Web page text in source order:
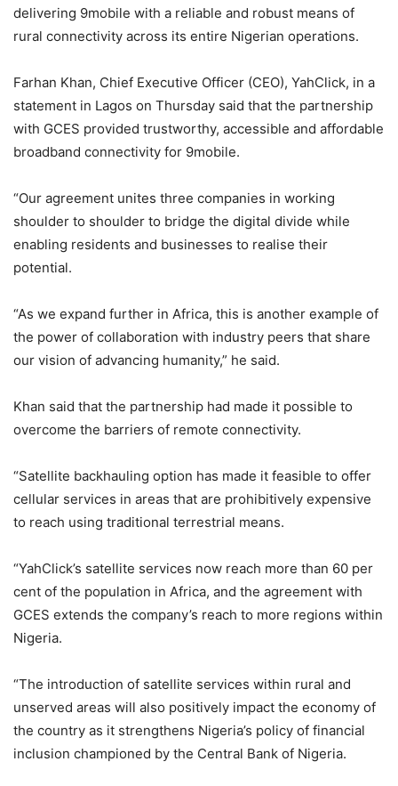
delivering 9mobile with a reliable and robust means of
rural connectivity across its entire Nigerian operations.
Farhan Khan, Chief Executive Officer (CEO), YahClick, in a
statement in Lagos on Thursday said that the partnership
with GCES provided trustworthy, accessible and affordable
broadband connectivity for 9mobile.
“Our agreement unites three companies in working
shoulder to shoulder to bridge the digital divide while
enabling residents and businesses to realise their
potential.
“As we expand further in Africa, this is another example of
the power of collaboration with industry peers that share
our vision of advancing humanity,” he said.
Khan said that the partnership had made it possible to
overcome the barriers of remote connectivity.
“Satellite backhauling option has made it feasible to offer
cellular services in areas that are prohibitively expensive
to reach using traditional terrestrial means.
“YahClick’s satellite services now reach more than 60 per
cent of the population in Africa, and the agreement with
GCES extends the company’s reach to more regions within
Nigeria.
“The introduction of satellite services within rural and
unserved areas will also positively impact the economy of
the country as it strengthens Nigeria’s policy of financial
inclusion championed by the Central Bank of Nigeria.